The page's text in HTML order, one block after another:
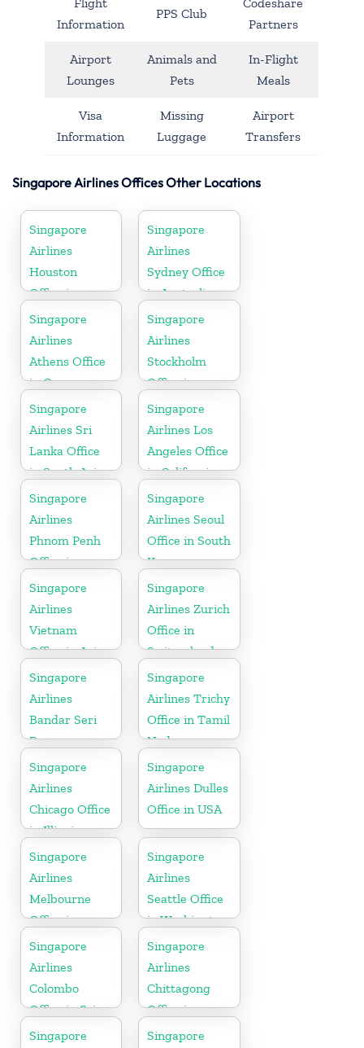
Information
PPS Club
Partners
Airport
Lounges
Animals and
Pets
In-Flight
Meals
Visa
Information
Missing
Luggage
Airport
Transfers
Singapore Airlines Offices Other Locations
Singapore
Airlines
Houston
Office in
Myanmar
Singapore
Airlines
Sydney Office
in Australia
Singapore
Airlines
Athens Office
in Greece
Singapore
Airlines
Stockholm
Office in
Sweden
Singapore
Airlines Sri
Lanka Office
in South Asia
Singapore
Airlines Los
Angeles Office
in California
Singapore
Airlines
Phnom Penh
Office in
Cambodia
Singapore
Airlines Seoul
Office in South
Korea
Singapore
Airlines
Vietnam
Office in Asia
Singapore
Airlines Zurich
Office in
Switzerland
Singapore
Airlines
Bandar Seri
Begawan
Office in
Brunei
Singapore
Airlines Trichy
Office in Tamil
Nadu
Singapore
Airlines
Chicago Office
in Illinois
Singapore
Airlines Dulles
Office in USA
Singapore
Airlines
Melbourne
Office in
Australia
Singapore
Airlines
Seattle Office
in Washington
DC
Singapore
Airlines
Colombo
Office in Sri
Lanka
Singapore
Airlines
Chittagong
Office in
Bangladesh
Singapore
Singapore